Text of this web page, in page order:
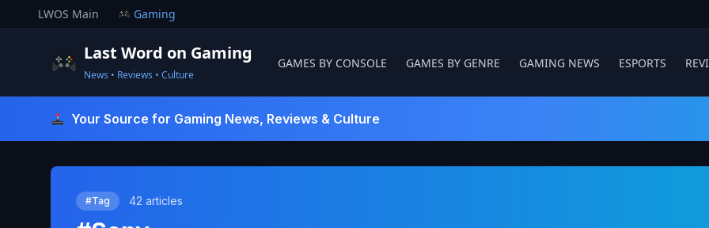
to
LWOS Main Gaming
Last Word on Gaming
News • Reviews • Culture
GAMES BY CONSOLE GAMES BY GENRE GAMING NEWS ESPORTS
Your Source for Gaming News, Reviews & Culture
#Tag 42 articles